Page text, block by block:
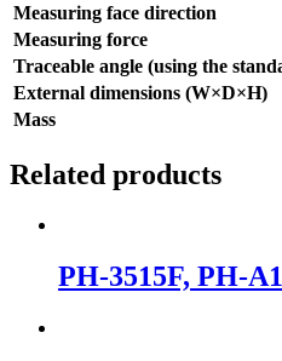
Measuring face direction
Measuring force
Traceable angle (using the
External dimensions (W×D×H)
Mass
Related products
PH-3515F, PH-